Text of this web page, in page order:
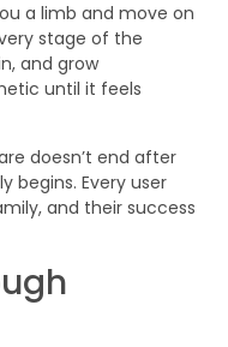
a limb and move on
stage of the
and grow
until it feels
doesn’t end after
begins. Every user
and their success